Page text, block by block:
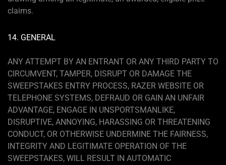
claims.
14. GENERAL
ANY ATTEMPT BY AN ENTRANT OR ANY THIRD PARTY TO
CIRCUMVENT, TAMPER, DISRUPT OR DAMAGE THE
SWEEPSTAKES ENTRY PROCESS, RAZER WEBSITE OR
TELEPHONE SYSTEMS, DEFRAUD OR GAIN AN UNFAIR
ADVANTAGE, ENGAGE IN UNSPORTSMANLIKE,
DISRUPTIVE, ANNOYING, HARASSING OR THREATENING
CONDUCT, OR OTHERWISE UNDERMINE THE FAIRNESS,
INTEGRITY AND LEGITIMATE OPERATION OF THE
SWEEPSTAKES, WILL RESULT IN AUTOMATIC